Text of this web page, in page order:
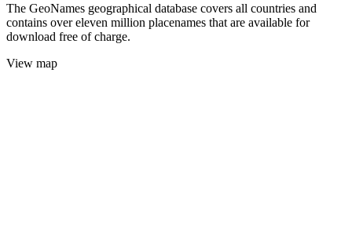
The GeoNames geographical database covers all countries and
contains over eleven million placenames that are available for
download free of charge.
View map